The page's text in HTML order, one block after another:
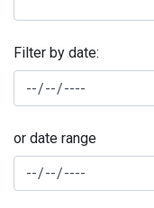
Filter by date:
or date range